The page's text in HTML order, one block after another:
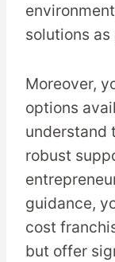
solutions
Moreover,
options
understand
robust
guidance,
cost
but offer